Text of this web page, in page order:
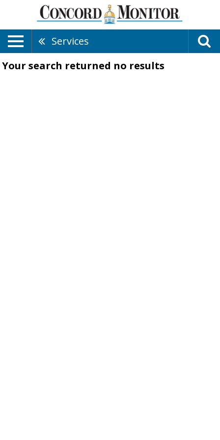
Services
Your search returned no results